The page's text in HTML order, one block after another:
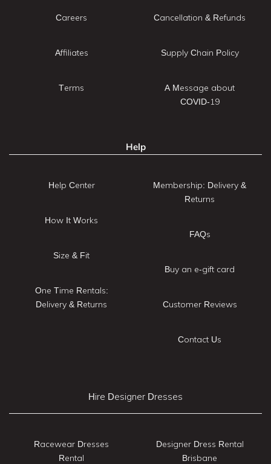
Careers
Affiliates
Terms
Cancellation & Refunds
Supply Chain Policy
A Message about
COVID-19
Help
Help Center
How It Works
Size & Fit
One Time Rentals:
Delivery & Returns
Membership: Delivery &
Returns
FAQs
Buy an e-gift card
Customer Reviews
Contact Us
Hire Designer Dresses
Racewear Dresses
Rental
Designer Dress Rental
Brisbane